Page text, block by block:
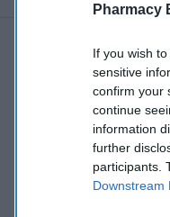
Pharmacy
If you wish
sensitive
confirm your
continue
information
further
participants.
Downstream